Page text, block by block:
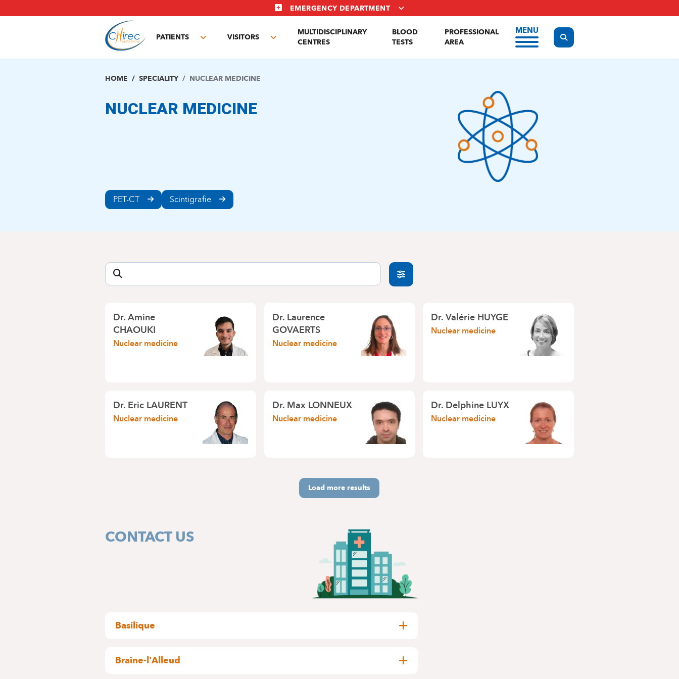
to
EMERGENCY DEPARTMENT
PATIENTS
Toggle
VISITORS
Toggle
MULTIDISCIPLINARY
CENTRES
BLOOD
TESTS
PROFESSIONAL
AREA
MENU
Display the search form
HOME SPECIALITY NUCLEAR MEDICINE
NUCLEAR MEDICINE
PET-CT Scintigrafie
Dr. Amine
CHAOUKI
Nuclear medicine
Dr. Laurence
GOVAERTS
Nuclear medicine
Dr. Valérie HUYGE
Nuclear medicine
Dr. Eric LAURENT
Nuclear medicine
Dr. Max LONNEUX
Nuclear medicine
Dr. Delphine LUYX
Nuclear medicine
Load more results
CONTACT US
Basilique
1083 Ganshoren
Braine-l'Alleud